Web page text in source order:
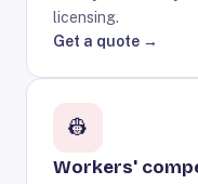
licensing.
Get a quote →
👷
Workers'